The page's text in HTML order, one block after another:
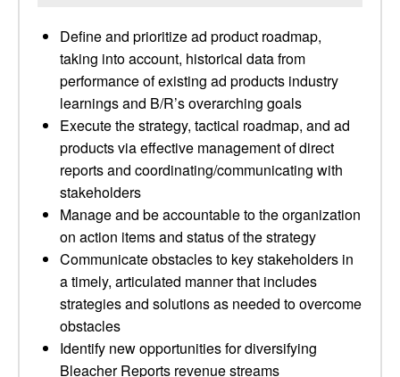
Define and prioritize ad product roadmap,
taking into account, historical data from
performance of existing ad products industry
learnings and B/R’s overarching goals
Execute the strategy, tactical roadmap, and ad
products via effective management of direct
reports and coordinating/communicating with
stakeholders
Manage and be accountable to the organization
on action items and status of the strategy
Communicate obstacles to key stakeholders in
a timely, articulated manner that includes
strategies and solutions as needed to overcome
obstacles
Identify new opportunities for diversifying
Bleacher Reports revenue streams